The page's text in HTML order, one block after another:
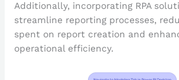
Additionally, incorporating RPA
streamline reporting processes,
spent on report creation and
operational efficiency.